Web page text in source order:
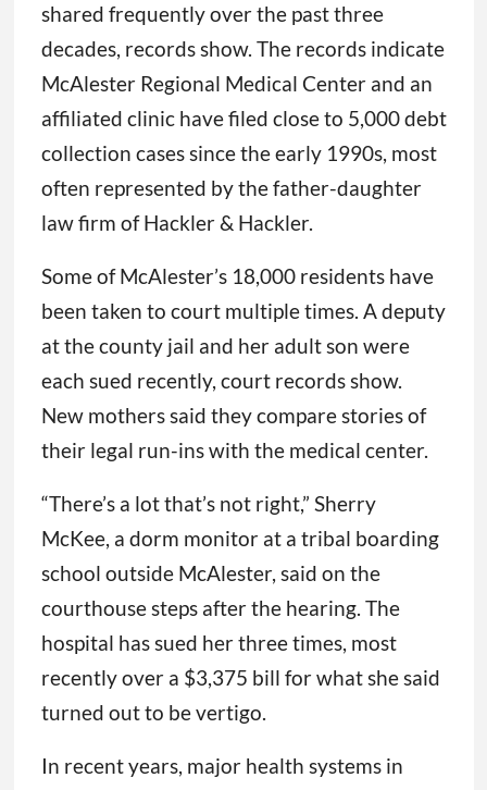
shared frequently over the past three
decades, records show. The records indicate
McAlester Regional Medical Center and an
affiliated clinic have filed close to 5,000 debt
collection cases since the early 1990s, most
often represented by the father-daughter
law firm of Hackler & Hackler.
Some of McAlester’s 18,000 residents have
been taken to court multiple times. A deputy
at the county jail and her adult son were
each sued recently, court records show.
New mothers said they compare stories of
their legal run-ins with the medical center.
“There’s a lot that’s not right,” Sherry
McKee, a dorm monitor at a tribal boarding
school outside McAlester, said on the
courthouse steps after the hearing. The
hospital has sued her three times, most
recently over a $3,375 bill for what she said
turned out to be vertigo.
In recent years, major health systems in